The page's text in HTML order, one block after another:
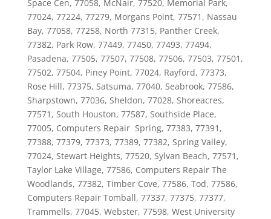
Space Cen, 77058, McNair, 77520, Memorial Park,
77024, 77224, 77279, Morgans Point, 77571, Nassau
Bay, 77058, 77258, North 77315, Panther Creek,
77382, Park Row, 77449, 77450, 77493, 77494,
Pasadena, 77505, 77507, 77508, 77506, 77503, 77501,
77502, 77504, Piney Point, 77024, Rayford, 77373,
Rose Hill, 77375, Satsuma, 77040, Seabrook, 77586,
Sharpstown, 77036, Sheldon, 77028, Shoreacres,
77571, South Houston, 77587, Southside Place,
77005, Computers Repair Spring, 77383, 77391,
77388, 77379, 77373, 77389, 77382, Spring Valley,
77024, Stewart Heights, 77520, Sylvan Beach, 77571,
Taylor Lake Village, 77586, Computers Repair The
Woodlands, 77382, Timber Cove, 77586, Tod, 77586,
Computers Repair Tomball, 77337, 77375, 77377,
Trammells, 77045, Webster, 77598, West University